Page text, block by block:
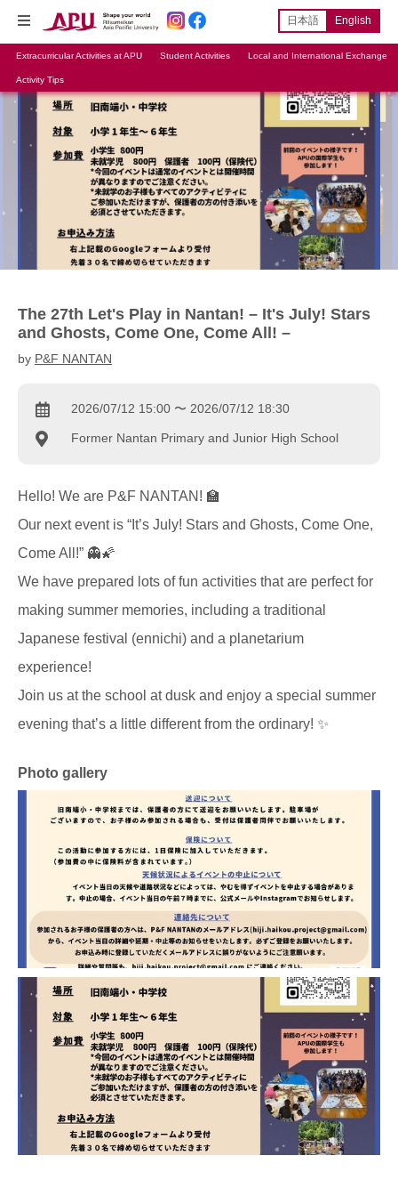
日本語 English
Extracurricular Activities at APU Student Activities Local and International Exchange
Activity Tips
The 27th Let's Play in Nantan! – It's July! Stars
and Ghosts, Come One, Come All! –
by P&F NANTAN
2026/07/12 15:00 〜 2026/07/12 18:30
Former Nantan Primary and Junior High School
Hello! We are P&F NANTAN! 🏫
Our next event is “It’s July! Stars and Ghosts, Come One,
Come All!” 👻🌠
We have prepared lots of fun activities that are perfect for
making summer memories, including a traditional
Japanese festival (ennichi) and a planetarium
experience!
Join us at the school at dusk and enjoy a special summer
evening that’s a little different from the ordinary! ✨
Photo gallery